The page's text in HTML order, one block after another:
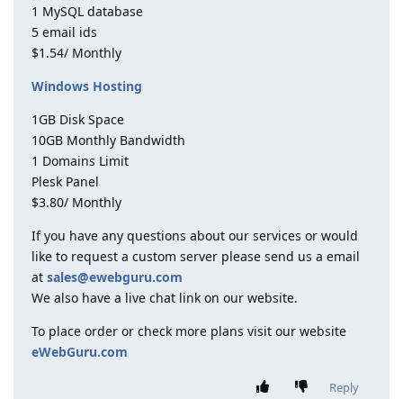
1 MySQL database
5 email ids
$1.54/ Monthly
Windows Hosting
1GB Disk Space
10GB Monthly Bandwidth
1 Domains Limit
Plesk Panel
$3.80/ Monthly
If you have any questions about our services or would
like to request a custom server please send us a email
at sales@ewebguru.com
We also have a live chat link on our website.
To place order or check more plans visit our website
eWebGuru.com
Reply